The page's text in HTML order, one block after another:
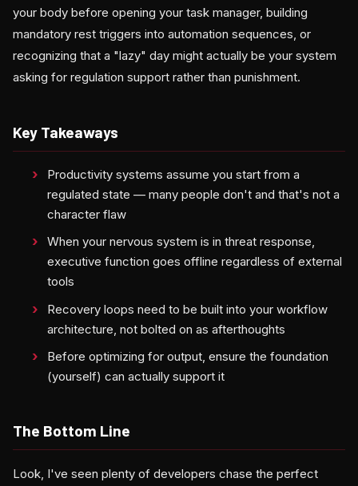
your body before opening your task manager, building
mandatory rest triggers into automation sequences, or
recognizing that a "lazy" day might actually be your system
asking for regulation support rather than punishment.
Key Takeaways
Productivity systems assume you start from a
regulated state — many people don't and that's not a
character flaw
When your nervous system is in threat response,
executive function goes offline regardless of external
tools
Recovery loops need to be built into your workflow
architecture, not bolted on as afterthoughts
Before optimizing for output, ensure the foundation
(yourself) can actually support it
The Bottom Line
Look, I've seen plenty of developers chase the perfect